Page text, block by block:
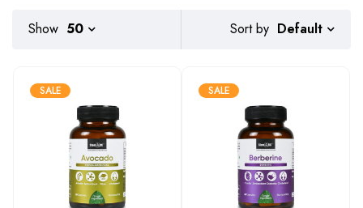
Sort by Default
Show 50
SALE SALE